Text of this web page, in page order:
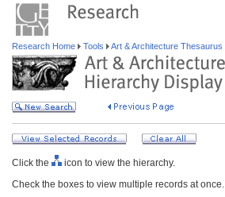
Research Home Tools Art & Architecture Thesaurus
Click the
icon to view the hierarchy.
Check the boxes to view multiple records at once.